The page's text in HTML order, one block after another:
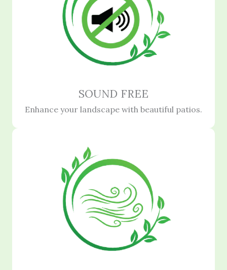
SOUND FREE
Enhance your landscape with beautiful patios.